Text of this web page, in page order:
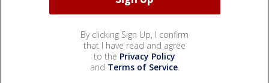
By clicking Sign Up, I confirm
that I have read and agree
to the Privacy Policy
and Terms of Service.